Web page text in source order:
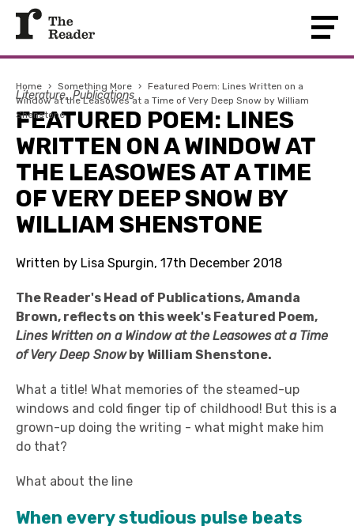
Home › Something More › Featured Poem: Lines Written on a
Window at the Leasowes at a Time of Very Deep Snow by William
Shenstone
Literature Publications
FEATURED POEM: LINES
WRITTEN ON A WINDOW AT
THE LEASOWES AT A TIME
OF VERY DEEP SNOW BY
WILLIAM SHENSTONE
Written by Lisa Spurgin, 17th December 2018
The Reader's Head of Publications, Amanda
Brown, reflects on this week's Featured Poem,
Lines Written on a Window at the Leasowes at a Time
of Very Deep Snowby William Shenstone.
What a title! What memories of the steamed-up
windows and cold finger tip of childhood! But this is a
grown-up doing the writing - what might make him
do that?
What about the line
When every studious pulse beats